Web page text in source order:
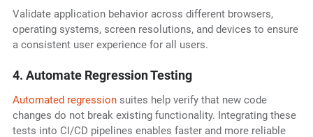
Validate application behavior across different browsers,
operating systems, screen resolutions, and devices to ensure
a consistent user experience for all users.
4. Automate Regression Testing
Automated regressionsuites help verify that new code
changes do not break existing functionality. Integrating these
tests into CI/CD pipelines enables faster and more reliable